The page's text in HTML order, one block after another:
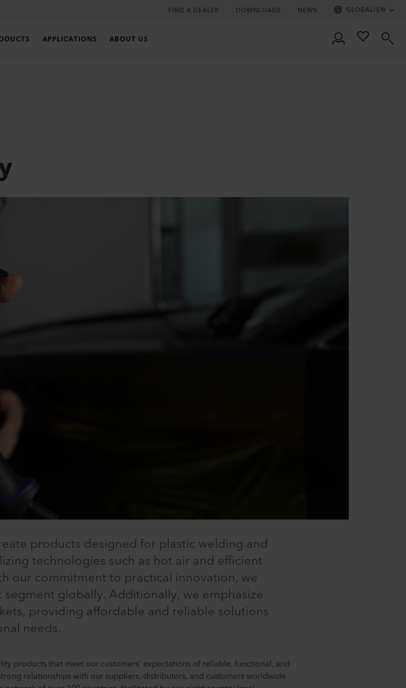
FIND A DEALER DOWNLOADS NEWS GLOBAL/EN
APPLICATIONS ABOUT US
products designed for plastic welding and
technologies such as hot air and efficient
our commitment to practical innovation, we
globally. Additionally, we emphasize
providing affordable and reliable solutions
needs.
products that meet our customers' expectations of reliable, functional, and
relationships with our suppliers, distributors, and customers worldwide